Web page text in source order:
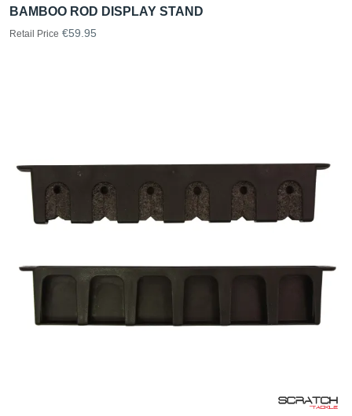
BAMBOO ROD DISPLAY STAND
Retail Price €59.95